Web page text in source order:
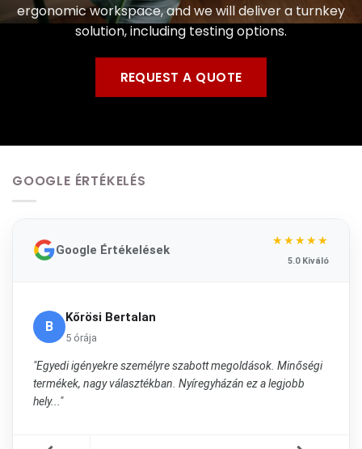
ergonomic workspace, and we will deliver a turnkey
solution, including testing options.
REQUEST A QUOTE
GOOGLE ÉRTÉKELÉS
Google Értékelések
★★★★★
5.0 Kiváló
B
Kőrösi Bertalan
5 órája
"Egyedi igényekre személyre szabott megoldások. Minőségi
termékek, nagy választékban. Nyíregyházán ez a legjobb
hely..."